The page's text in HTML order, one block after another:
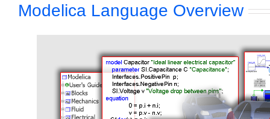
Modelica Language Overview